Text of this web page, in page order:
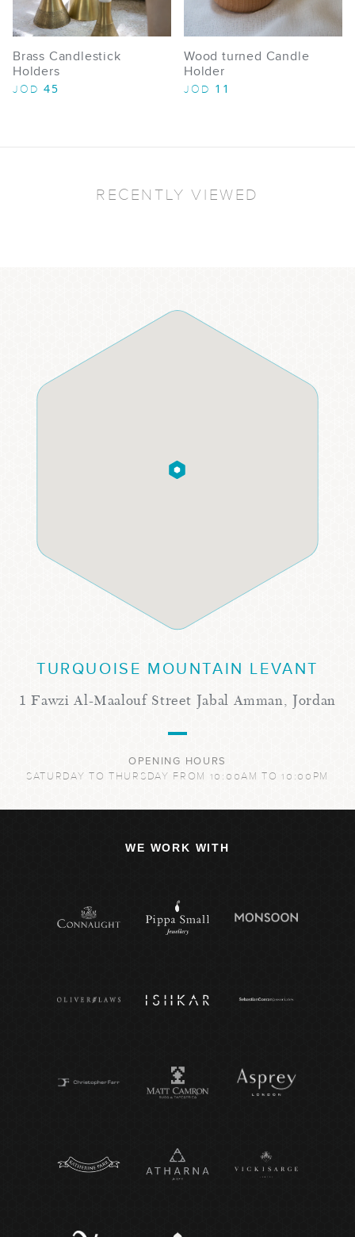
Brass Candlestick
Holders​
JOD 45
Wood turned Candle
Holder
JOD 11
RECENTLY VIEWED
TURQUOISE MOUNTAIN LEVANT
1 Fawzi Al-Maalouf Street Jabal Amman, Jordan
OPENING HOURS
SATURDAY TO THURSDAY FROM 10:00AM TO 10:00PM
WE WORK WITH